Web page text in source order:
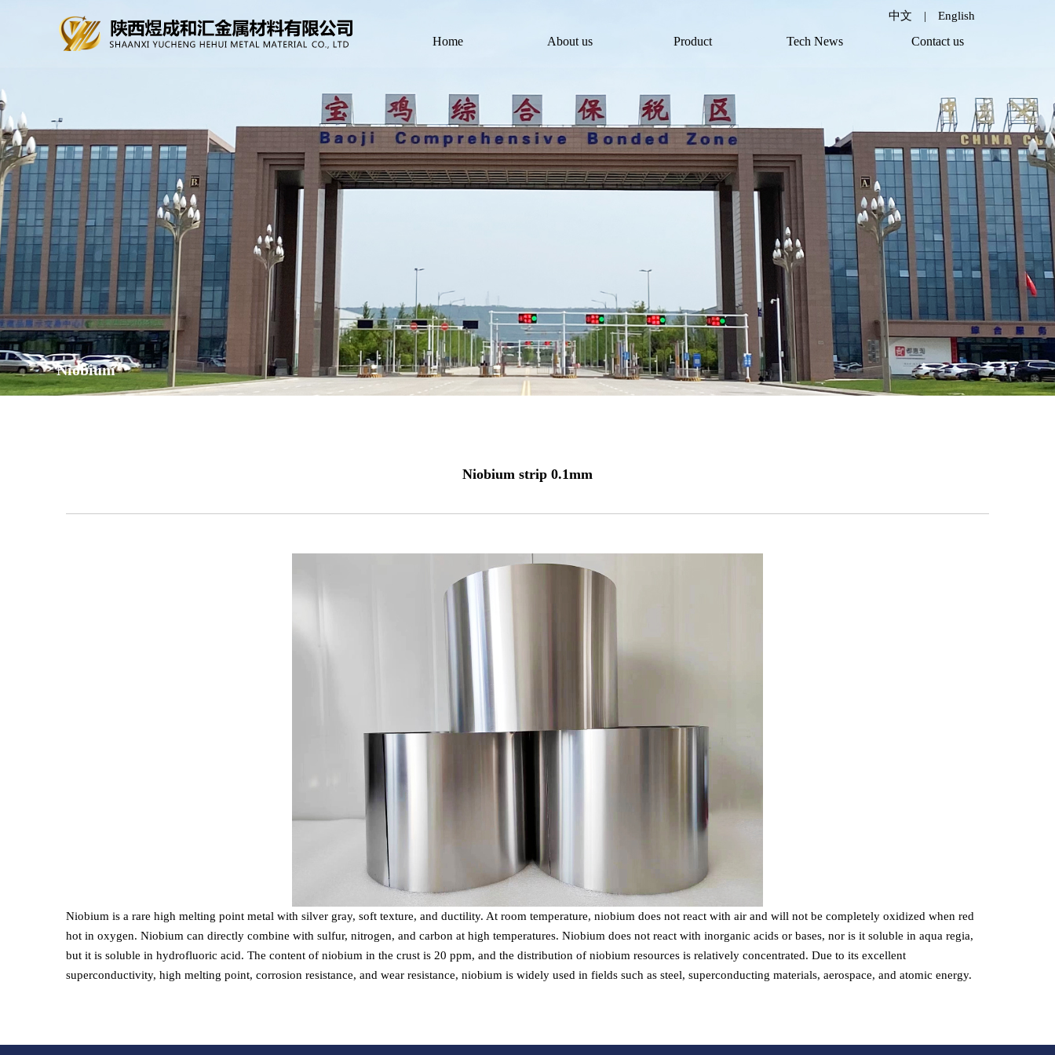
中文 | English
Home About us Product Tech News Contact us
Niobium
Niobium strip 0.1mm
Niobium is a rare high melting point metal with silver gray, soft texture, and ductility. At room temperature, niobium does not react with air and will not be completely oxidized when red
hot in oxygen. Niobium can directly combine with sulfur, nitrogen, and carbon at high temperatures. Niobium does not react with inorganic acids or bases, nor is it soluble in aqua regia,
but it is soluble in hydrofluoric acid. The content of niobium in the crust is 20 ppm, and the distribution of niobium resources is relatively concentrated. Due to its excellent
superconductivity, high melting point, corrosion resistance, and wear resistance, niobium is widely used in fields such as steel, superconducting materials, aerospace, and atomic energy.